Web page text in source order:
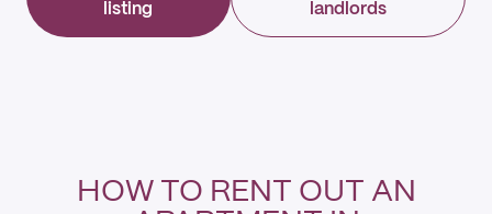
listing
landlords
HOW TO RENT OUT AN